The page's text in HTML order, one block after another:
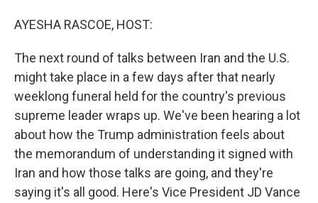
AYESHA RASCOE, HOST:
The next round of talks between Iran and the U.S.
might take place in a few days after that nearly
weeklong funeral held for the country's previous
supreme leader wraps up. We've been hearing a lot
about how the Trump administration feels about
the memorandum of understanding it signed with
Iran and how those talks are going, and they're
saying it's all good. Here's Vice President JD Vance